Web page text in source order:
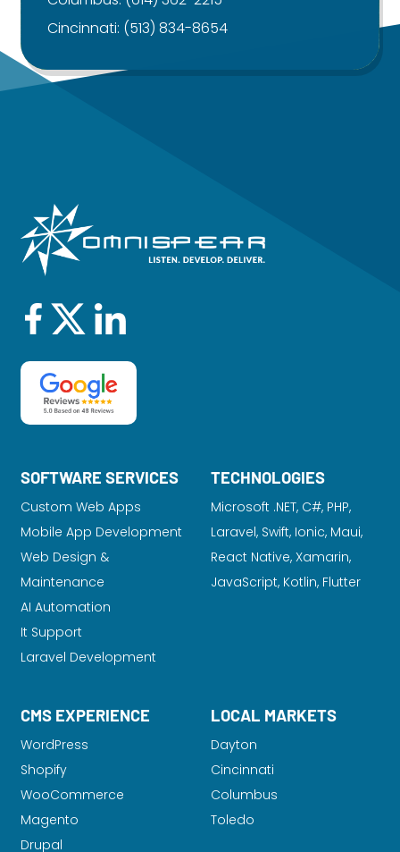
Cincinnati: (513) 834-8654
SOFTWARE SERVICES
Custom Web Apps
Mobile App Development
Web Design &
Maintenance
AI Automation
It Support
Laravel Development
TECHNOLOGIES
Microsoft .NET, C#, PHP,
Laravel, Swift, Ionic, Maui,
React Native, Xamarin,
JavaScript, Kotlin, Flutter
CMS EXPERIENCE
WordPress
Shopify
WooCommerce
Magento
Drupal
LOCAL MARKETS
Dayton
Cincinnati
Columbus
Toledo